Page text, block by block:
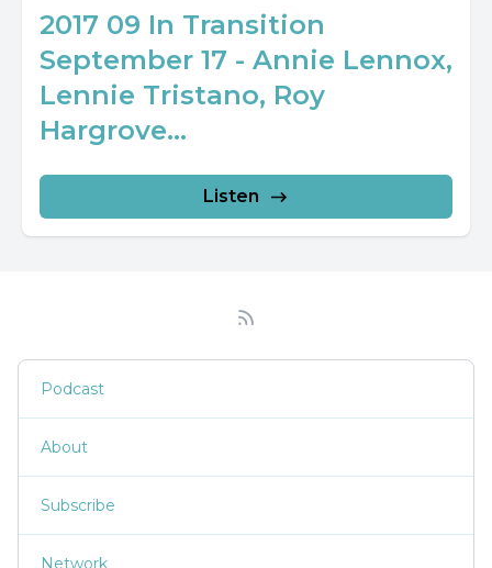
2017 09 In Transition
September 17 - Annie Lennox,
Lennie Tristano, Roy
Hargrove...
Listen
Podcast
About
Subscribe
Network